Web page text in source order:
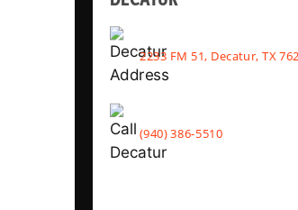
2233 FM 51, Decatur, TX
(940) 386-5510